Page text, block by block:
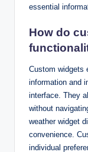
essential
How do
Custom widgets
information and
interface. They
without
weather widget
convenience.
individual